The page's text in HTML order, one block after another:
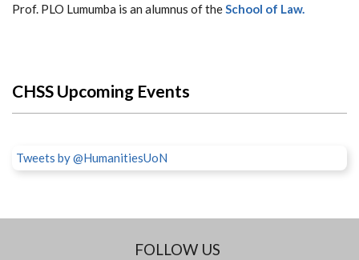
Prof. PLO Lumumba is an alumnus of the School of Law.
CHSS Upcoming Events
Tweets by @HumanitiesUoN
FOLLOW US